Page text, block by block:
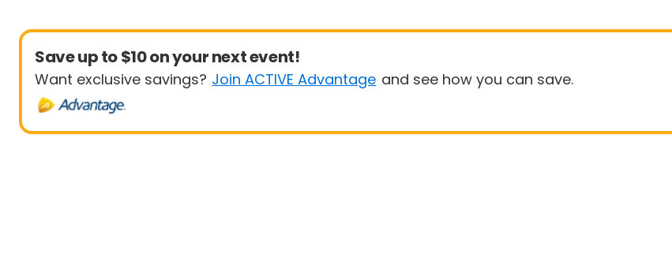
Save up to $10 on your next event!
Want exclusive savings? Join ACTIVE Advantage and see how you can save.